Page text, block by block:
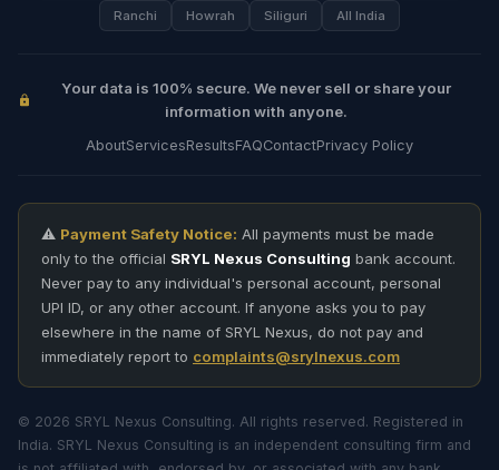
Ranchi
Howrah Siliguri All India
Your data is 100% secure. We never sell or share your
information with anyone.
AboutServicesResultsFAQContactPrivacy Policy
⚠️ Payment Safety Notice: All payments must be made
only to the official SRYL Nexus Consulting bank account.
Never pay to any individual's personal account, personal
UPI ID, or any other account. If anyone asks you to pay
elsewhere in the name of SRYL Nexus, do not pay and
immediately report to complaints@srylnexus.com
© 2026 SRYL Nexus Consulting. All rights reserved. Registered in
India. SRYL Nexus Consulting is an independent consulting firm and